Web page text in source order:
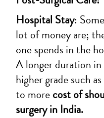
Hospital Stay:
lot of money are;
one spends in the
A longer duration
higher grade such
to morecost of
surgery in India.